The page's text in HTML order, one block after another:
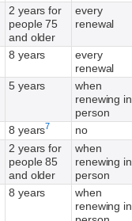
2 years for
people 75
and older
every
renewal
8 years
every
renewal
5 years
when
renewing in
person
8 yearsFootnote
7 no
2 years for
people 85
and older
when
renewing in
person
8 years
when
renewing in